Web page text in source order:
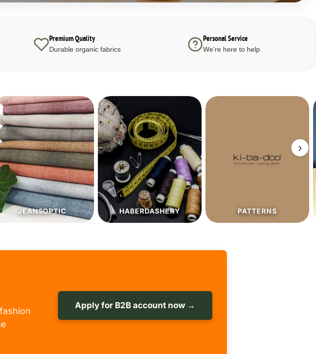
Premium Quality
Durable organic fabrics
Personal Service
We're here to help
HABERDASHERY PATTERNS SALE%
›
Apply for B2B account now →